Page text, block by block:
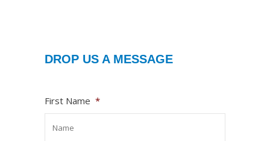
DROP US A MESSAGE
First Name *